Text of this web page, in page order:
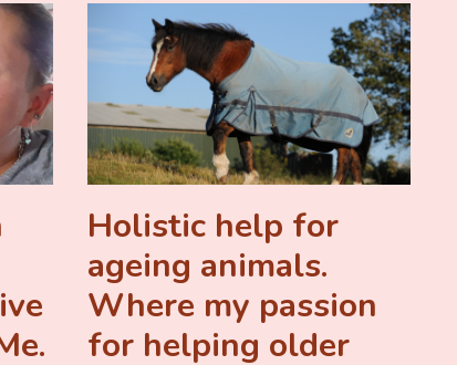
Holistic help for
ageing animals.
Where my passion
for helping older